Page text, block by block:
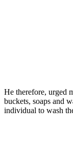
He therefore, urged
buckets, soaps and
individual to wash